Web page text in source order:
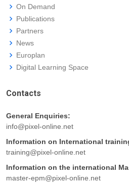
On Demand
Publications
Partners
News
Europlan
Digital Learning Space
Contacts
General Enquiries:
info@pixel-online.net
Information on International
training@pixel-online.net
Information on the international
master-epm@pixel-online.net